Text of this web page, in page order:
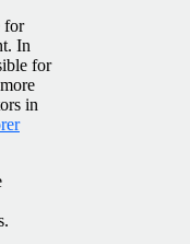
for
In
for
in